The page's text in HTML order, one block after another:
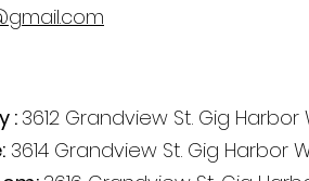
: 3612 Grandview St. Gig Harbor
3614 Grandview St. Gig Harbor